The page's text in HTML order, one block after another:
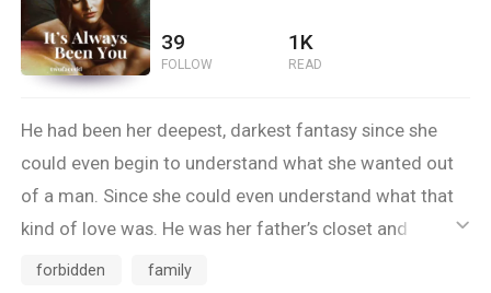
39
FOLLOW
1K
READ
He had been her deepest, darkest fantasy since she
could even begin to understand what she wanted out
of a man. Since she could even understand what that
kind of love was. He was her father’s closet and oldest
friend. A forbidden fantasy that she could never let
ic_default
forbidden family